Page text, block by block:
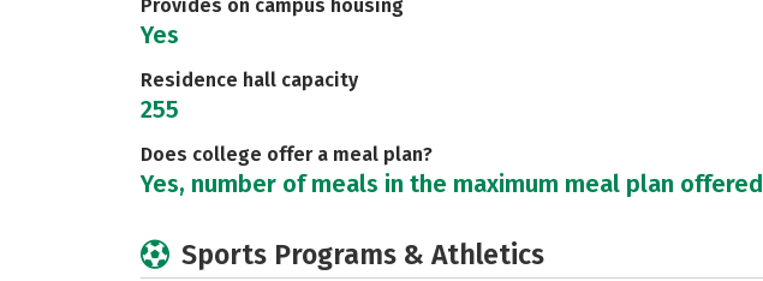
Provides on campus housing
Yes
Residence hall capacity
255
Does college offer a meal plan?
Yes, number of meals in the maximum meal plan offered
Sports Programs & Athletics